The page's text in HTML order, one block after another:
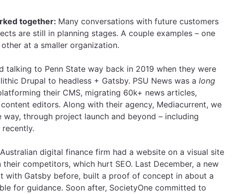
together: Many conversations with future customers
are still in planning stages. A couple examples – one
at a smaller organization.
talking to Penn State way back in 2019 when they were
Drupal to headless + Gatsby. PSU News was a long
their CMS, migrating 60k+ news articles,
editors. Along with their agency, Mediacurrent, we
through project launch and beyond – including
digital finance firm had a website on a visual site
competitors, which hurt SEO. Last December, a new
with Gatsby before, built a proof of concept in about a
for guidance. Soon after, SocietyOne committed to